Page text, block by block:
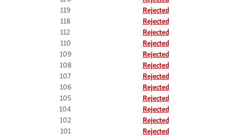
119
Rejected
118
Rejected
112
Rejected
110
Rejected
109
Rejected
108
Rejected
107
Rejected
106
Rejected
105
Rejected
104
Rejected
102
Rejected
101
Rejected